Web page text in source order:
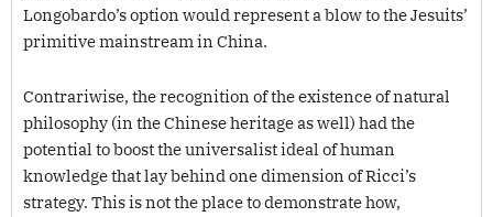
Longobardo’s option would represent a blow to the Jesuits’
primitive mainstream in China.
Contrariwise, the recognition of the existence of natural
philosophy (in the Chinese heritage as well) had the
potential to boost the universalist ideal of human
knowledge that lay behind one dimension of Ricci’s
strategy. This is not the place to demonstrate how,